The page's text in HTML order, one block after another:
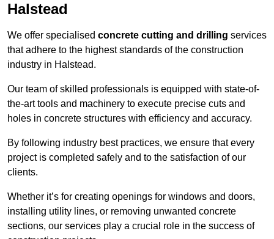
Halstead
We offer specialised concrete cutting and drilling services
that adhere to the highest standards of the construction
industry in Halstead.
Our team of skilled professionals is equipped with state-of-
the-art tools and machinery to execute precise cuts and
holes in concrete structures with efficiency and accuracy.
By following industry best practices, we ensure that every
project is completed safely and to the satisfaction of our
clients.
Whether it’s for creating openings for windows and doors,
installing utility lines, or removing unwanted concrete
sections, our services play a crucial role in the success of